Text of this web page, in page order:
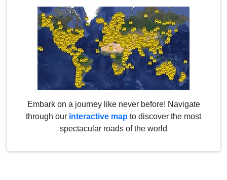
Embark on a journey like never before! Navigate
through our interactive map to discover the most
spectacular roads of the world